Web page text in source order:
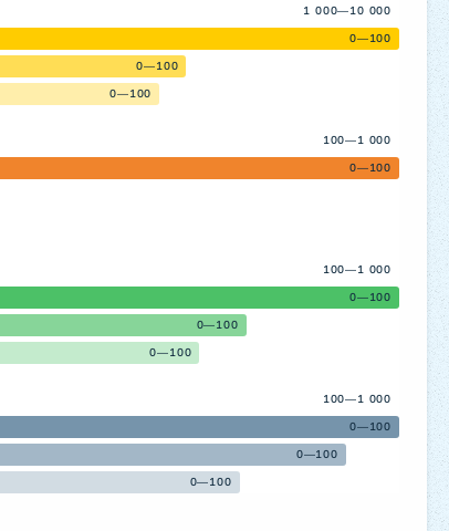
1 000—10 000
0—100
0—100
0—100
100—1 000
0—100
100—1 000
0—100
0—100
0—100
100—1 000
0—100
0—100
0—100